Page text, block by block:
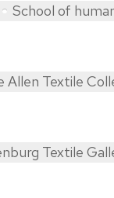
School of
Allen Textile
Textile